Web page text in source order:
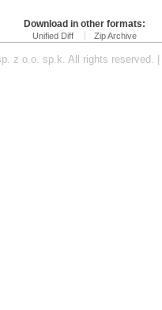
Download in other formats:
Unified Diff Zip Archive
z o.o. sp.k. All rights reserved. |